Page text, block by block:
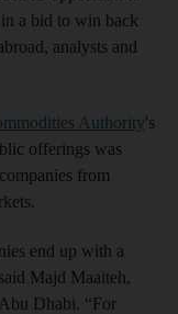
a bid to win back
analysts and
Authority's
offerings was
from
end up with a
Majd Maaiteh,
Dhabi. “For